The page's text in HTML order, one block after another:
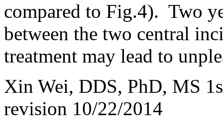
compared to Fig.4). Two
between the two central
treatment may lead to
Xin Wei, DDS, PhD, MS
revision 10/22/2014